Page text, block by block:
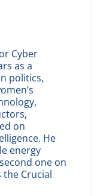
Cyber
as a
politics,
on
He
energy
one on
Crucial